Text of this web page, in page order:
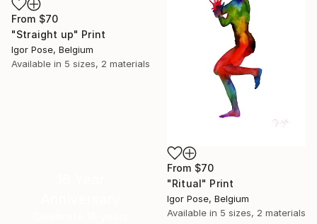
From $70
"Straight up" Print
Igor Pose, Belgium
Available in 5 sizes, 2 materials
From $70
"Ritual" Print
Igor Pose, Belgium
Available in 5 sizes, 2 materials